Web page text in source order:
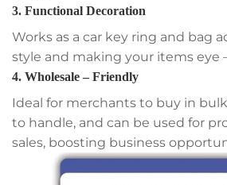
3. Functional Decoration
Works as a car key ring and bag
style and making your items eye
4. Wholesale – Friendly
Ideal for merchants to buy in
to handle, and can be used for
sales, boosting business